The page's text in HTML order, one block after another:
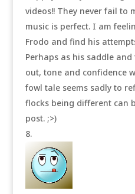
videos!! They never fail to
music is perfect. I am
Frodo and find his
Perhaps as his saddle
out, tone and confidence
fowl tale seems sadly to
flocks being different can
post. ;>)